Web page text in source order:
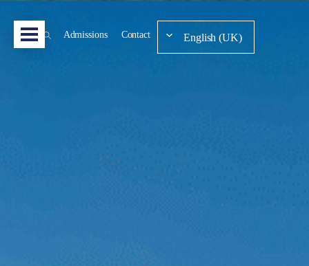
Admissions Contact English (UK)